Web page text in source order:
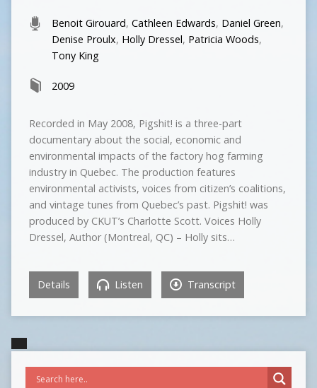
Benoit Girouard, Cathleen Edwards, Daniel Green,
Denise Proulx, Holly Dressel, Patricia Woods,
Tony King
2009
Recorded in May 2008, Pigshit! is a three-part
documentary about the social, economic and
environmental impacts of the factory hog farming
industry in Quebec. The production features
environmental activists, voices from citizen’s coalitions,
and vintage tunes from Quebec’s past. Pigshit! was
produced by CKUT’s Charlotte Scott. Voices Holly
Dressel, Author (Montreal, QC) – Holly sits…
Details Listen Transcript